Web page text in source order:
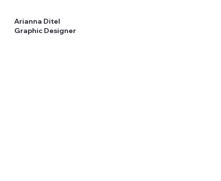
Arianna Ditel
Graphic Designer